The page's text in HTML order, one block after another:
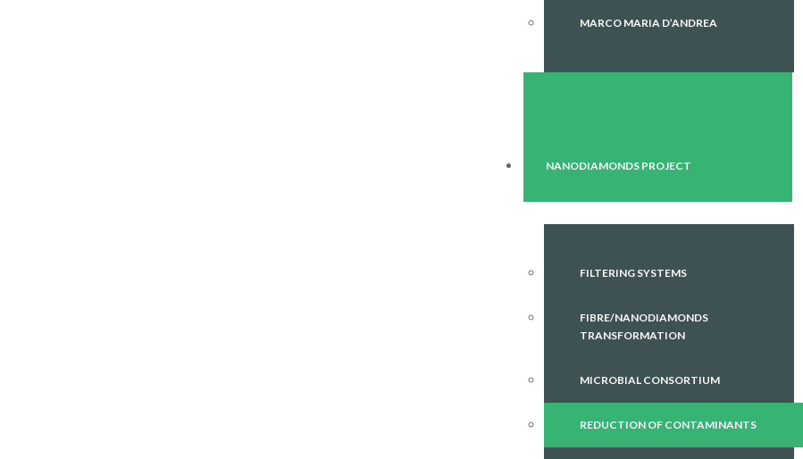
MARCO MARIA D’ANDREA
NANODIAMONDS PROJECT
FILTERING SYSTEMS
FIBRE/NANODIAMONDS
TRANSFORMATION
MICROBIAL CONSORTIUM
REDUCTION OF CONTAMINANTS